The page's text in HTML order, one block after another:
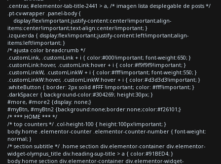
.centrar, #elementor-tab-title-2441 > a, /* imagen lista desplegable de posts */
.pt-cv-wrapper .panel-body {
display:flex!important;justify-content:center!important;align-
items:center!important;text-align:center!important; }
.izquierda { display:flex!important;justify-content:left!important;align-
items:left!important; }
/* ajusta color breadcrumb */
.customLink, .customLink + i { color:#000!important; font-weight:650; }
.customLink:hover, .customLink:hover + i { color:#f9f9f9!important; }
.customLinkW, .customLinkW + i { color:#fff!important; font-weight:550; }
.customLinkW:hover, .customLinkW:hover + i { color:#d3d3d3!important; }
.whiteButton { border: 2px solid #FFF !important; color: #fff!important; }
.darkSpacer { background-color:#304269; height:30px; }
#more, #more2 {display: none;}
#myBtn, #myBtn2 {background:none;border:none;color:#f26101;}
/* *** HOME *** */
/* top counters */ .col-height-100 { height:100px!important; }
body.home .elementor-counter .elementor-counter-number { font-weight:
normal; }
/* section subtitle */ .home section div.elementor-container div.elementor-
widget-olympus_title div.heading-sup-title > a { color:#91BED4; }
body.home section div.elementor-container div.elementor-widget-